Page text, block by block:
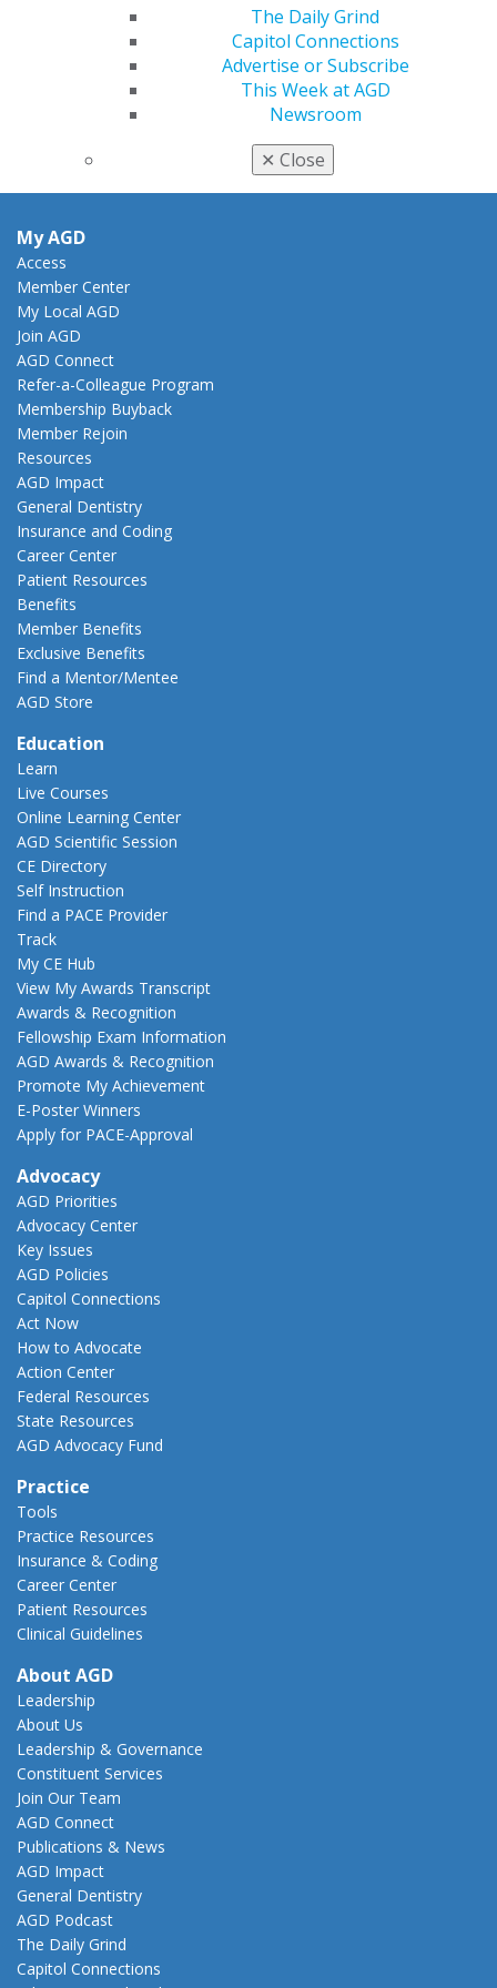
The Daily Grind
Capitol Connections
Advertise or Subscribe
This Week at AGD
Newsroom
✕ Close
888.AGD.DENT
Facebook
Twitter YouTubeInstagram
Join AGD
My AGD
Access
Member Center
My Local AGD
Join AGD
AGD Connect
Refer-a-Colleague Program
Membership Buyback
Member Rejoin
Resources
AGD Impact
General Dentistry
Insurance and Coding
Career Center
Patient Resources
Benefits
Member Benefits
Exclusive Benefits
Find a Mentor/Mentee
AGD Store
Education
Learn
Live Courses
Online Learning Center
AGD Scientific Session
CE Directory
Self Instruction
Find a PACE Provider
Track
My CE Hub
View My Awards Transcript
Awards & Recognition
Fellowship Exam Information
AGD Awards & Recognition
Promote My Achievement
E-Poster Winners
Apply for PACE-Approval
Advocacy
AGD Priorities
Advocacy Center
Key Issues
AGD Policies
Capitol Connections
Act Now
How to Advocate
Action Center
Federal Resources
State Resources
AGD Advocacy Fund
Practice
Tools
Practice Resources
Insurance & Coding
Career Center
Patient Resources
Clinical Guidelines
About AGD
Leadership
About Us
Leadership & Governance
Constituent Services
Join Our Team
AGD Connect
Publications & News
AGD Impact
General Dentistry
AGD Podcast
The Daily Grind
Capitol Connections